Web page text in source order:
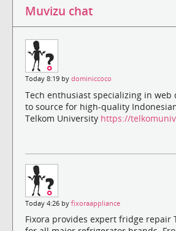
Muvizu chat
Today 8:19 by dominiccoco
Tech enthusiast specializing in web
to source for high-quality
Telkom University https://
Today 4:26 by fixoraappliance
Fixora provides expert fridge repair